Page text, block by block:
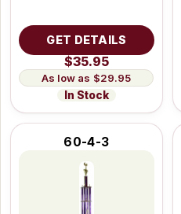
GET DETAILS
$35.95
$29.95
In Stock
60-4-3